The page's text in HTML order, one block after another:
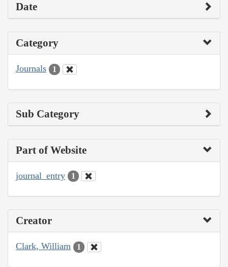
Date
Category
Journals 1
Sub Category
Part of Website
journal_entry 1
Creator
Clark, William 1